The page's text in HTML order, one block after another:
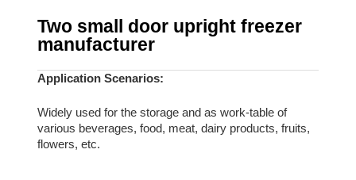
Two small door upright freezer
manufacturer
Application Scenarios:
Widely used for the storage and as work-table of
various beverages, food, meat, dairy products, fruits,
flowers, etc.